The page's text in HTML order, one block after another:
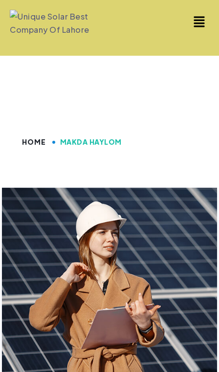
HOME MAKDA HAYLOM